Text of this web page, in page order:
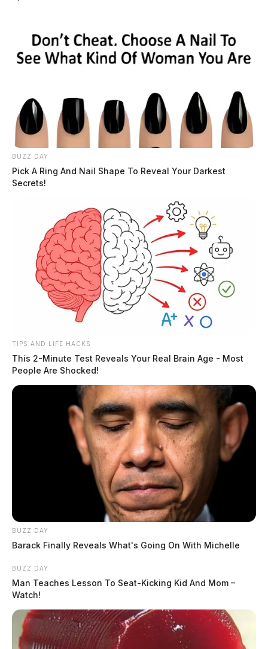
Chillicothe airline mechanic arrested
in Texas for trying to have sex with
14-year-old
by The Guardian
February 3, 2024
BUZZ DAY
Pick A Ring And Nail Shape To Reveal Your Darkest
Secrets!
TIPS AND LIFE HACKS
This 2-Minute Test Reveals Your Real Brain Age - Most
People Are Shocked!
BUZZ DAY
Barack Finally Reveals What's Going On With Michelle
BUZZ DAY
Man Teaches Lesson To Seat-Kicking Kid And Mom –
Watch!